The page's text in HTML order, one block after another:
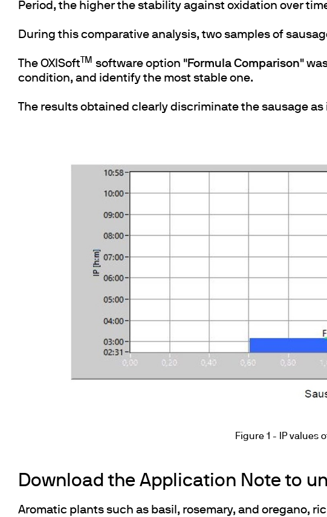
Period, the higher the stability against oxidation over
During this comparative analysis, two samples of
The OXISoft TM software option "Formula Comparison"
condition, and identify the most stable one.
The results obtained clearly discriminate the sausage
Figure 1 - IP values
Download the Application Note to
Aromatic plants such as basil, rosemary, and oregano,